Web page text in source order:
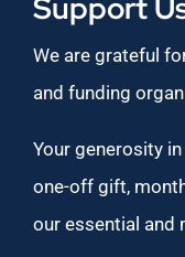
We are grateful
and funding
Your generosity
one-off gift,
our essential and